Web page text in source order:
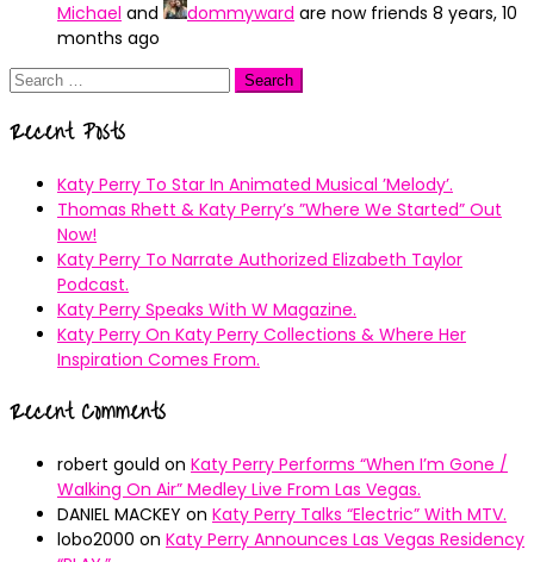
Michael and dommyward are now friends 8 years, 10
months ago
Search
Recent Posts
Katy Perry To Star In Animated Musical ’Melody’.
Thomas Rhett & Katy Perry’s ”Where We Started” Out
Now!
Katy Perry To Narrate Authorized Elizabeth Taylor
Podcast.
Katy Perry Speaks With W Magazine.
Katy Perry On Katy Perry Collections & Where Her
Inspiration Comes From.
Recent Comments
robert gould on Katy Perry Performs “When I’m Gone /
Walking On Air” Medley Live From Las Vegas.
DANIEL MACKEY on Katy Perry Talks “Electric” With MTV.
lobo2000 on Katy Perry Announces Las Vegas Residency